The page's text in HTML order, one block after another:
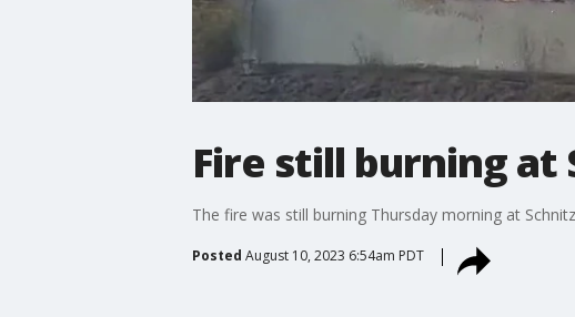
Fire still burning at
The fire was still burning Thursday morning at
Posted August 10, 2023 6:54am PDT